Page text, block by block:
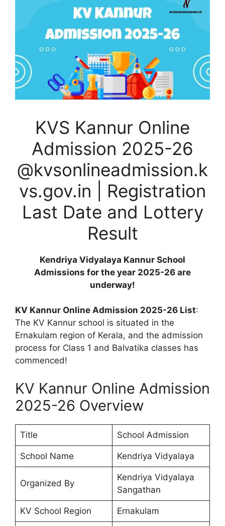
KVS Kannur Online
Admission 2025-26
@kvsonlineadmission.k
vs.gov.in | Registration
Last Date and Lottery
Result
Kendriya Vidyalaya Kannur School
Admissions for the year 2025-26 are
underway!
KV Kannur Online Admission 2025-26 List:
The KV Kannur school is situated in the
Ernakulam region of Kerala, and the admission
process for Class 1 and Balvatika classes has
commenced!
KV Kannur Online Admission
2025-26 Overview
Title School Admission
School Name Kendriya Vidyalaya
Organized By
Kendriya Vidyalaya
Sangathan
KV School Region Ernakulam